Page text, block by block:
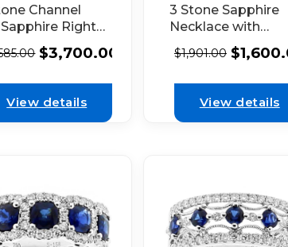
Channel
Right
Fashion Ring
Bezel Set
$3,700.00
View details
3 Stone Sapphire
Necklace with
Diamond Halos
Around Each in
$1,901.00 $
View details